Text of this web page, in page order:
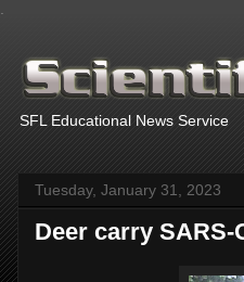
SFL Educational News Service
Tuesday, January 31, 2023
Deer carry